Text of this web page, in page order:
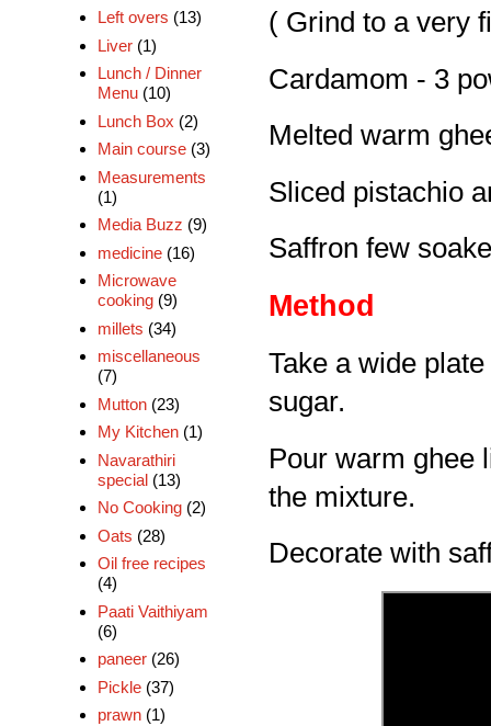
( Grind to a very
Cardamom - 3
Melted warm
Sliced pistachio
Saffron few
Method
Take a wide
sugar.
Pour warm ghee
the mixture.
Decorate with
Left overs (13)
Liver (1)
Lunch / Dinner
Menu (10)
Lunch Box (2)
Main course (3)
Measurements
(1)
Media Buzz (9)
medicine (16)
Microwave
cooking (9)
millets (34)
miscellaneous
(7)
Mutton (23)
My Kitchen (1)
Navarathiri
special (13)
No Cooking (2)
Oats (28)
Oil free recipes
(4)
Paati Vaithiyam
(6)
paneer (26)
Pickle (37)
prawn (1)